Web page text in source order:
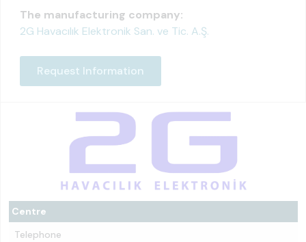
Centre
Telephone
The manufacturing company:
2G Havacılık Elektronik San. ve Tic. A.Ş.
Request Information